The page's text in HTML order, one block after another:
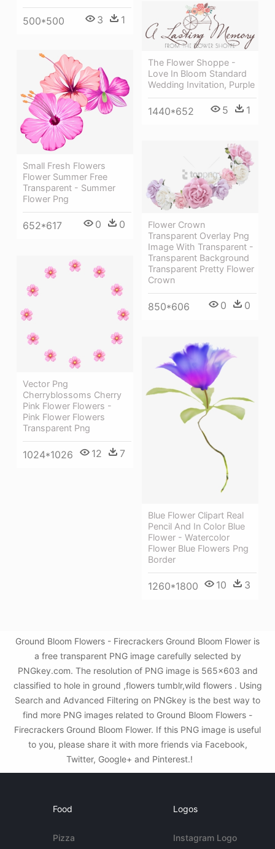
500*500 3 1
The Flower Shoppe -
Love In Bloom Standard
Wedding Invitation, Purple
1440*652 5 1
Small Fresh Flowers
Flower Summer Free
Transparent - Summer
Flower Png
652*617 0 0
Flower Crown
Transparent Overlay Png
Image With Transparent -
Transparent Background
Transparent Pretty Flower
Crown
850*606 0 0
Vector Png
Cherryblossoms Cherry
Pink Flower Flowers -
Pink Flower Flowers
Transparent Png
1024*1026 12 7
Blue Flower Clipart Real
Pencil And In Color Blue
Flower - Watercolor
Flower Blue Flowers Png
Border
1260*1800 10 3
Ground Bloom Flowers - Firecrackers Ground Bloom Flower is
a free transparent PNG image carefully selected by
PNGkey.com. The resolution of PNG image is 565x603 and
classified to hole in ground ,flowers tumblr,wild flowers . Using
Search and Advanced Filtering on PNGkey is the best way to
find more PNG images related to Ground Bloom Flowers -
Firecrackers Ground Bloom Flower. If this PNG image is useful
to you, please share it with more friends via Facebook,
Twitter, Google+ and Pinterest.!
Food
Pizza
Logos
Instagram Logo